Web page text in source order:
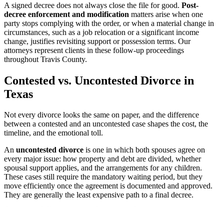
A signed decree does not always close the file for good. Post-
decree enforcement and modification matters arise when one
party stops complying with the order, or when a material change in
circumstances, such as a job relocation or a significant income
change, justifies revisiting support or possession terms. Our
attorneys represent clients in these follow-up proceedings
throughout Travis County.
Contested vs. Uncontested Divorce in
Texas
Not every divorce looks the same on paper, and the difference
between a contested and an uncontested case shapes the cost, the
timeline, and the emotional toll.
An uncontested divorce is one in which both spouses agree on
every major issue: how property and debt are divided, whether
spousal support applies, and the arrangements for any children.
These cases still require the mandatory waiting period, but they
move efficiently once the agreement is documented and approved.
They are generally the least expensive path to a final decree.